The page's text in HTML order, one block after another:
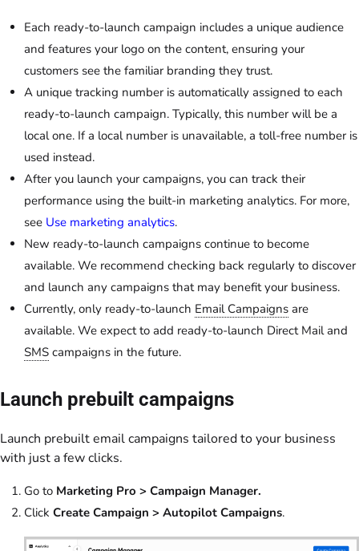
Each ready-to-launch campaign includes a unique audience
and features your logo on the content, ensuring your
customers see the familiar branding they trust.
A unique tracking number is automatically assigned to each
ready-to-launch campaign. Typically, this number will be a
local one. If a local number is unavailable, a toll-free number is
used instead.
After you launch your campaigns, you can track their
performance using the built-in marketing analytics. For more,
see Use marketing analytics.
New ready-to-launch campaigns continue to become
available. We recommend checking back regularly to discover
and launch any campaigns that may benefit your business.
Currently, only ready-to-launch Email Campaigns are
available. We expect to add ready-to-launch Direct Mail and
SMS campaigns in the future.
Launch prebuilt campaigns
Launch prebuilt email campaigns tailored to your business
with just a few clicks.
Go to Marketing Pro > Campaign Manager.
Click Create Campaign > Autopilot Campaigns.